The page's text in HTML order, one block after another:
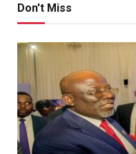
Don't Miss